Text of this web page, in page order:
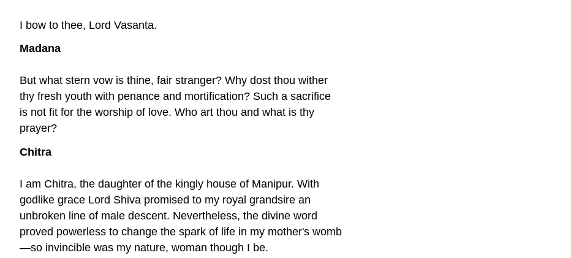
I bow to thee, Lord Vasanta.
Madana
But what stern vow is thine, fair stranger? Why dost thou wither
thy fresh youth with penance and mortification? Such a sacrifice
is not fit for the worship of love. Who art thou and what is thy
prayer?
Chitra
I am Chitra, the daughter of the kingly house of Manipur. With
godlike grace Lord Shiva promised to my royal grandsire an
unbroken line of male descent. Nevertheless, the divine word
proved powerless to change the spark of life in my mother's womb
—so invincible was my nature, woman though I be.